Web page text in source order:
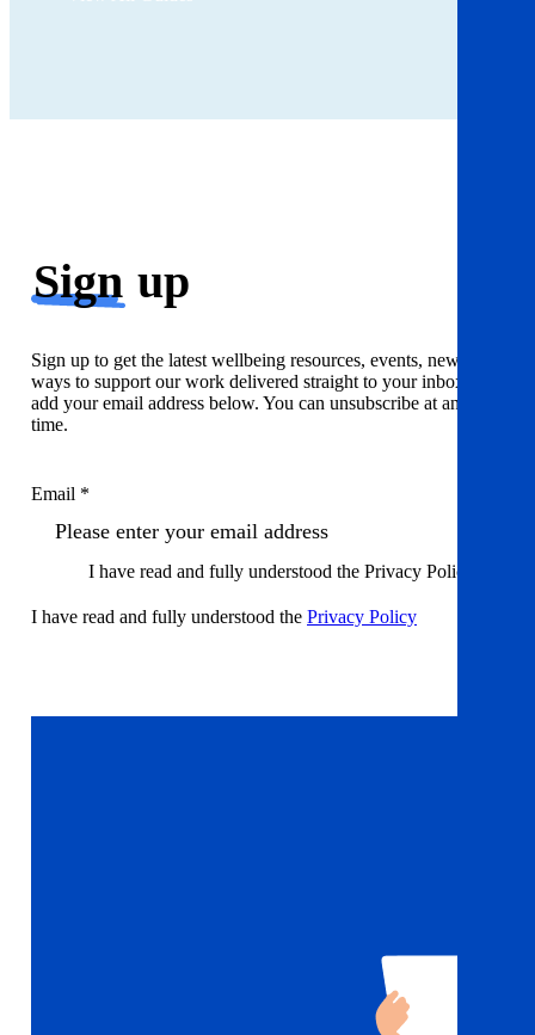
Sign up
Sign up to get the latest wellbeing resources, events, news and
ways to support our work delivered straight to your inbox. Just
add your email address below. You can unsubscribe at any
time.
Email *
I have read and fully understood the Privacy Policy
I have read and fully understood the Privacy Policy